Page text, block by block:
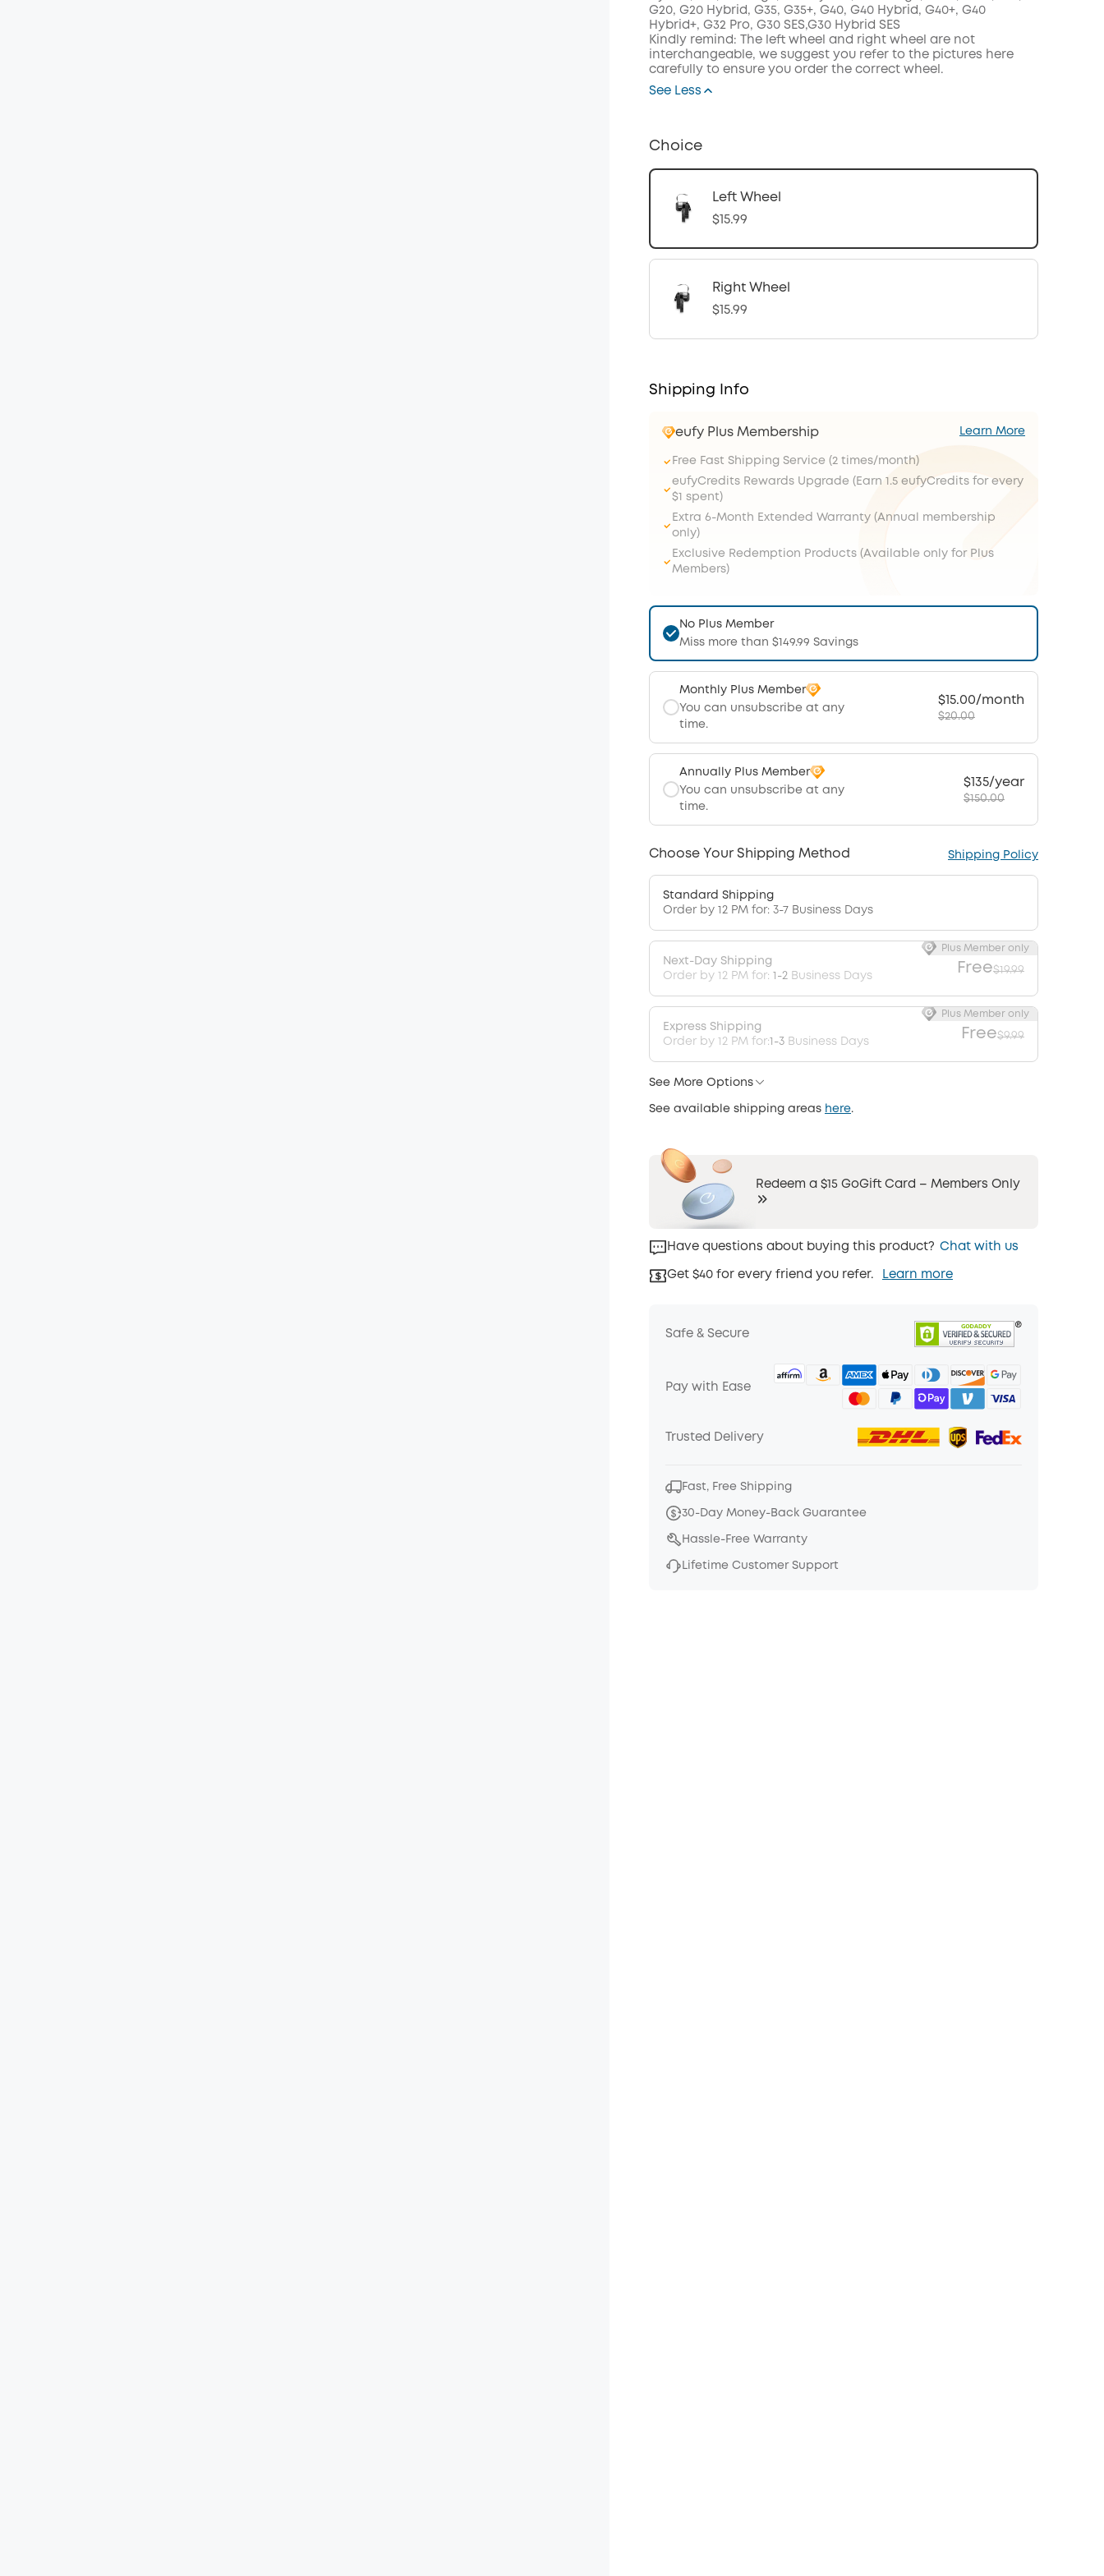
G20, G20 Hybrid, G35, G35+, G40, G40 Hybrid, G40+, G40
Hybrid+, G32 Pro, G30 SES,G30 Hybrid SES
Kindly remind: The left wheel and right wheel are not
interchangeable, we suggest you refer to the pictures here
carefully to ensure you order the correct wheel.
See Less
Choice
Left Wheel
$15.99
Right Wheel
$15.99
Shipping Info
eufy Plus Membership Learn More
Free Fast Shipping Service (2 times/month)
eufyCredits Rewards Upgrade (Earn 1.5 eufyCredits for every
$1 spent)
Extra 6-Month Extended Warranty (Annual membership
only)
Exclusive Redemption Products (Available only for Plus
Members)
No Plus Member
Miss more than $149.99 Savings
Monthly Plus Member
You can unsubscribe at any
time.
$15.00/month
$20.00
Annually Plus Member
You can unsubscribe at any
time.
$135/year
$150.00
Choose Your Shipping Method Shipping Policy
Standard Shipping
Order by 12 PM for: 3-7 Business Days
Next-Day Shipping
Order by 12 PM for: 1-2 Business Days Free$19.99
Plus Member only
Express Shipping
Order by 12 PM for:1-3Business Days Free$9.99
Plus Member only
See More Options
See available shipping areas here.
Redeem a $15 GoGift Card – Members Only
Have questions about buying this product? Chat with us
Get $40 for every friend you refer. Learn more
Safe & Secure
Pay with Ease
Trusted Delivery
Fast, Free Shipping
30-Day Money-Back Guarantee
Hassle-Free Warranty
Lifetime Customer Support